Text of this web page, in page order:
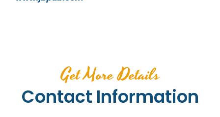
Get More Details
Contact Information